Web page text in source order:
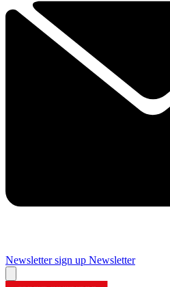
Newsletter sign up Newsletter